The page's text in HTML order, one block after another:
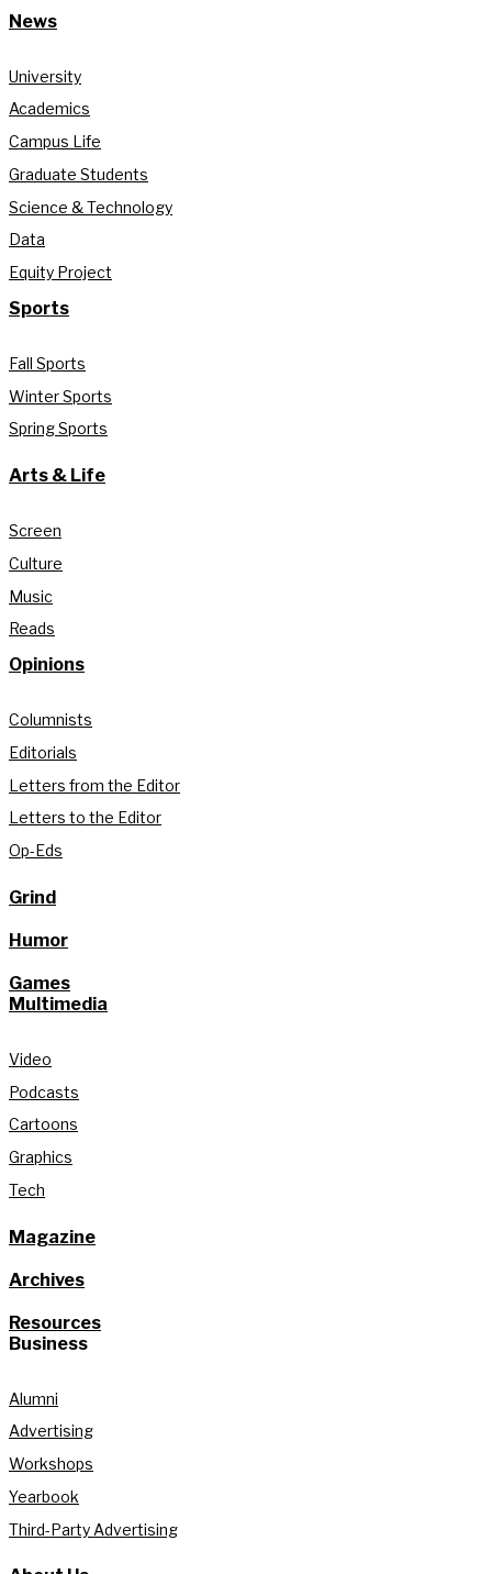
News
University
Academics
Campus Life
Graduate Students
Science & Technology
Data
Equity Project
Sports
Fall Sports
Winter Sports
Spring Sports
Arts & Life
Screen
Culture
Music
Reads
Opinions
Columnists
Editorials
Letters from the Editor
Letters to the Editor
Op-Eds
Grind
Humor
Games
Multimedia
Video
Podcasts
Cartoons
Graphics
Tech
Magazine
Archives
Resources
Business
Alumni
Advertising
Workshops
Yearbook
Third-Party Advertising